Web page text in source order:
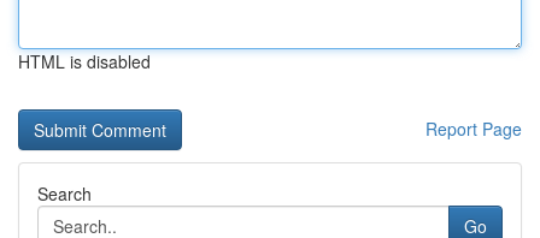
HTML is disabled
Report Page
Search
Go